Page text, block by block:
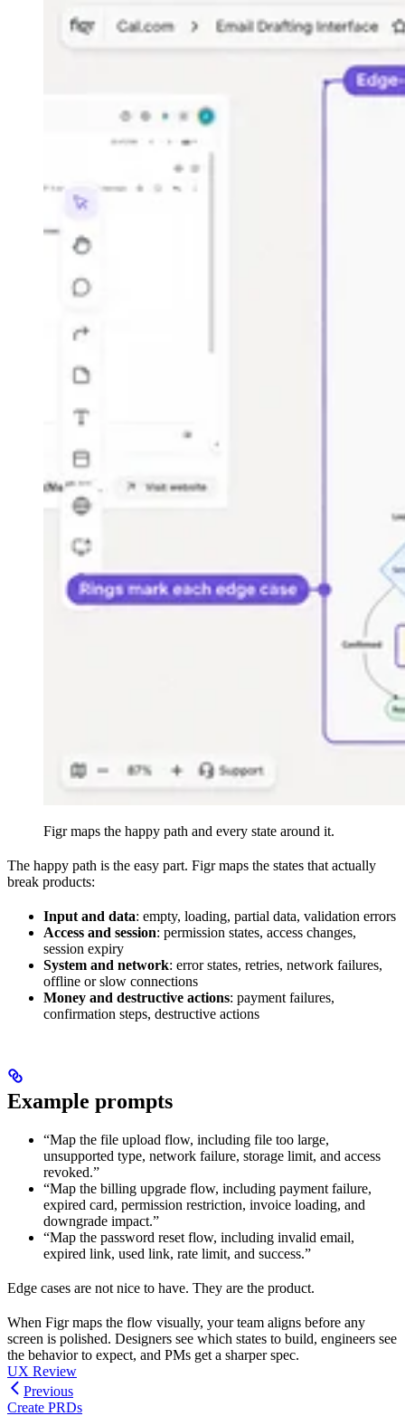
Figr maps the happy path and every state around it.
The happy path is the easy part. Figr maps the states that actually
break products:
Input and data: empty, loading, partial data, validation errors
Access and session: permission states, access changes,
session expiry
System and network: error states, retries, network failures,
offline or slow connections
Money and destructive actions: payment failures,
confirmation steps, destructive actions
Example prompts
“Map the file upload flow, including file too large,
unsupported type, network failure, storage limit, and access
revoked.”
“Map the billing upgrade flow, including payment failure,
expired card, permission restriction, invoice loading, and
downgrade impact.”
“Map the password reset flow, including invalid email,
expired link, used link, rate limit, and success.”
Edge cases are not nice to have. They are the product.
When Figr maps the flow visually, your team aligns before any
screen is polished. Designers see which states to build, engineers see
the behavior to expect, and PMs get a sharper spec.
UX Review
Previous
Create PRDs